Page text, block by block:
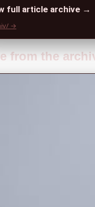
full article archive →
→
from the